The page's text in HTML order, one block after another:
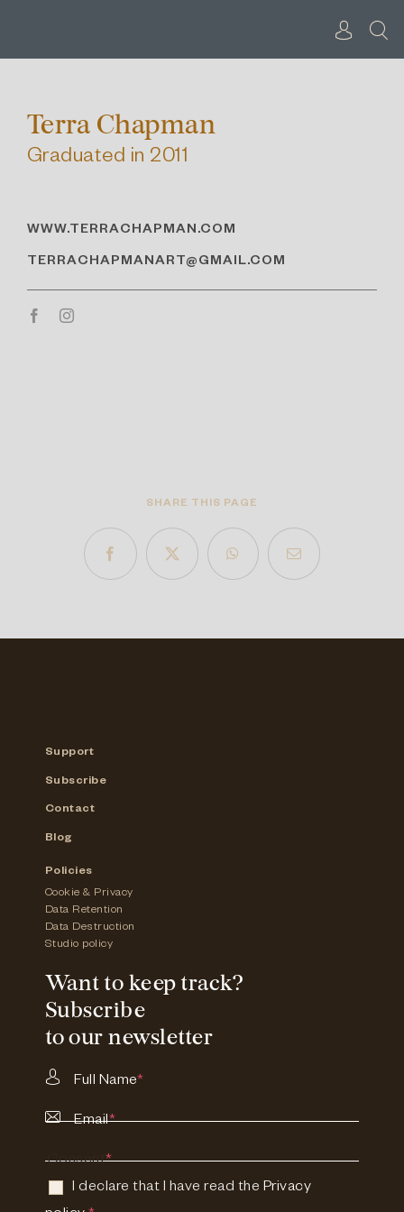
Terra Chapman
Graduated in 2011
WWW.TERRACHAPMAN.COM
TERRACHAPMANART@GMAIL.COM
SHARE THIS PAGE
Support
Subscribe
Contact
Blog
Policies
Cookie & Privacy
Data Retention
Data Destruction
Studio policy
Want to keep track?
Subscribe
to our newsletter
Full Name*
Email*
Consent*
I declare that I have read the Privacy